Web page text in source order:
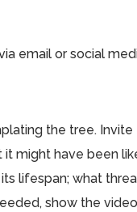
email or social
the tree. Invite
might have been
lifespan; what
show the video